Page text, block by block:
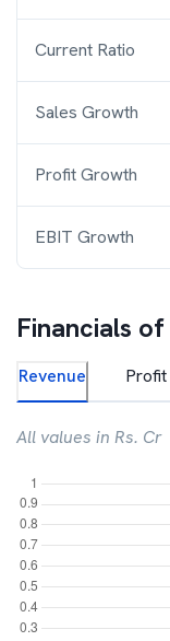
Current Ratio
Sales Growth
Profit Growth
EBIT Growth
Financials of
Revenue Profit
All values in Rs. Cr